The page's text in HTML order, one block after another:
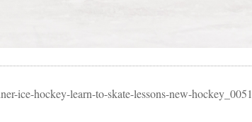
ice-hockey-learn-to-skate-lessons-new-hockey_0051